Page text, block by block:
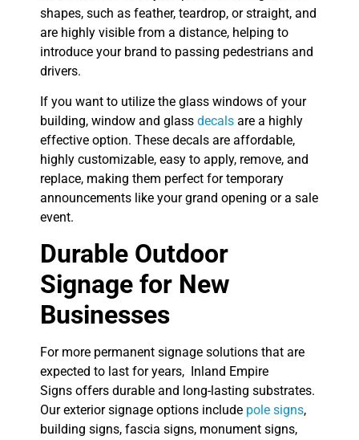
shapes, such as feather, teardrop, or straight, and
are highly visible from a distance, helping to
introduce your brand to passing pedestrians and
drivers.
If you want to utilize the glass windows of your
building, window and glass decals are a highly
effective option. These decals are affordable,
highly customizable, easy to apply, remove, and
replace, making them perfect for temporary
announcements like your grand opening or a sale
event.
Durable Outdoor
Signage for New
Businesses
For more permanent signage solutions that are
expected to last for years, Inland Empire
Signs offers durable and long-lasting substrates.
Our exterior signage options include pole signs,
building signs, fascia signs, monument signs,